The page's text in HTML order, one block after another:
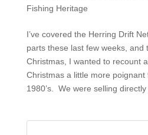
Fishing Heritage
I’ve covered the Herring Drift
parts these last few weeks, and
Christmas, I wanted to recount
Christmas a little more poignant
1980’s. We were selling directly